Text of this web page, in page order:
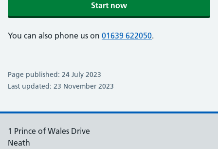
Start now
You can also phone us on 01639 622050.
Page published: 24 July 2023
Last updated: 23 November 2023
1 Prince of Wales Drive
Neath